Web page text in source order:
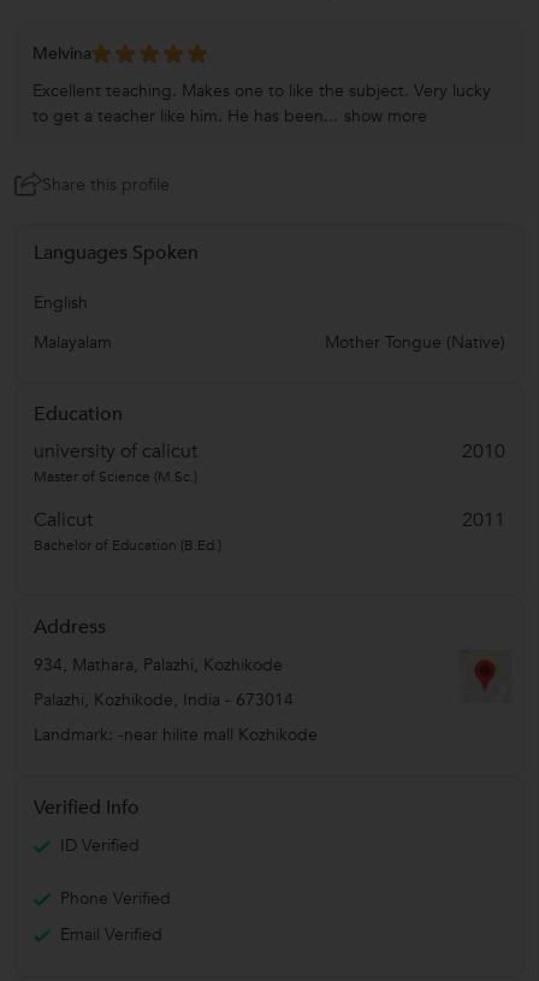
Melvina
Excellent teaching. Makes one to like the subject. Very lucky
to get a teacher like him. He has been... show more
Share this profile
Languages Spoken
English
Malayalam
Mother Tongue (Native)
Education
university of calicut
2010
Master of Science (M.Sc.)
Calicut 2011
Bachelor of Education (B.Ed.)
Address
934, Mathara, Palazhi, Kozhikode
Palazhi, Kozhikode, India - 673014
Landmark: -near hilite mall Kozhikode
Verified Info
ID Verified
Phone Verified
Email Verified